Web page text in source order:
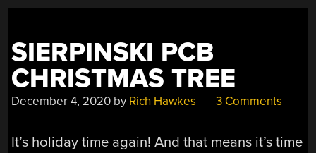
SIERPINSKI PCB
CHRISTMAS TREE
December 4, 2020 by Rich Hawkes 3 Comments
It’s holiday time again! And that means it’s time